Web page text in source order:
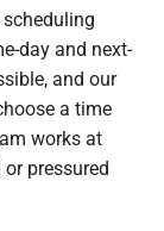
day and next-
and our
a time
works at
pressured